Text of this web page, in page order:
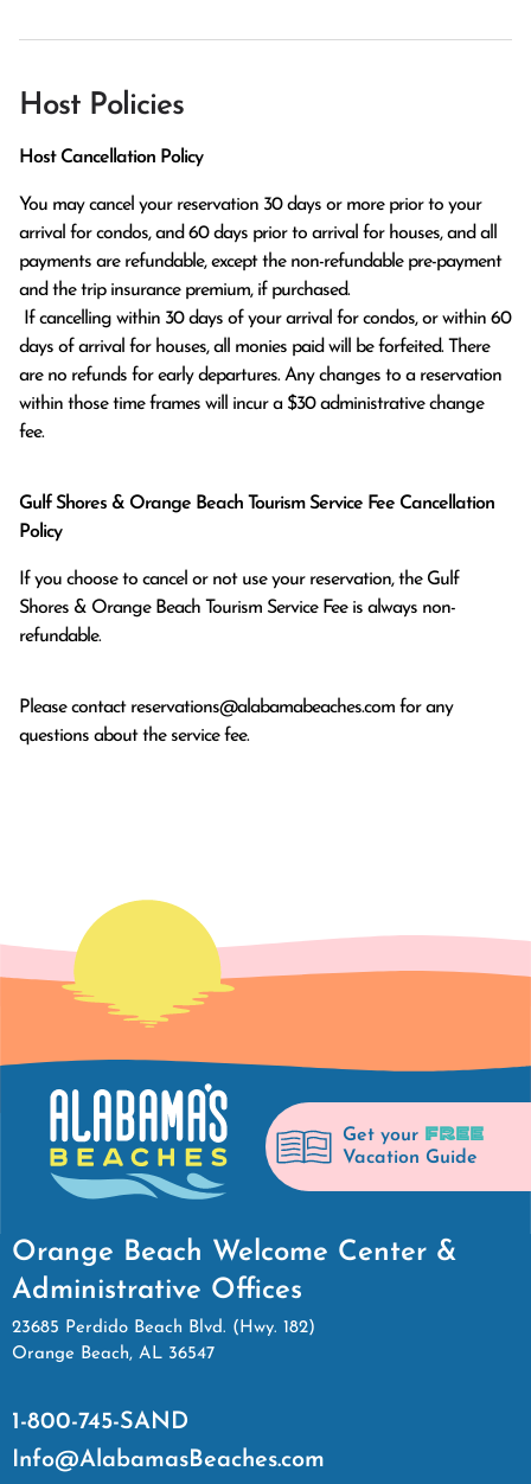
Host Policies
Host Cancellation Policy
You may cancel your reservation 30 days or more prior to your
arrival for condos, and 60 days prior to arrival for houses, and all
payments are refundable, except the non-refundable pre-payment
and the trip insurance premium, if purchased.
days of arrival for houses, all monies paid will be forfeited. There
are no refunds for early departures. Any changes to a reservation
within those time frames will incur a $30 administrative change
fee.
Gulf Shores & Orange Beach Tourism Service Fee Cancellation
Policy
If you choose to cancel or not use your reservation, the Gulf
Shores & Orange Beach Tourism Service Fee is always non-
refundable.
Please contact reservations@alabamabeaches.com for any
questions about the service fee.
Get your FREE
Vacation Guide
Orange Beach Welcome Center &
Administrative Offices
23685 Perdido Beach Blvd. (Hwy. 182)
Orange Beach, AL 36547
1-800-745-SAND
Info@AlabamasBeaches.com